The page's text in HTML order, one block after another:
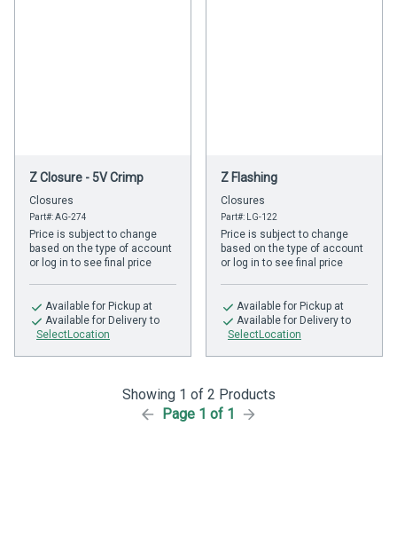
Z Closure - 5V Crimp
Closures
Part#: AG-274
Price is subject to change
based on the type of account
or log in to see final price
Availablefor Pickup at
Availablefor Delivery to
SelectLocation
Z Flashing
Closures
Part#: LG-122
Price is subject to change
based on the type of account
or log in to see final price
Availablefor Pickup at
Availablefor Delivery to
SelectLocation
Showing 1 of 2 Products
Page 1 of 1